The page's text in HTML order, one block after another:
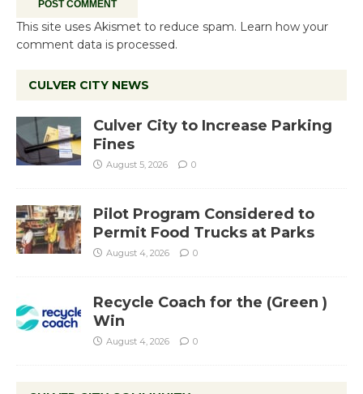
This site uses Akismet to reduce spam. Learn how your
comment data is processed.
CULVER CITY NEWS
Culver City to Increase Parking
Fines
August 5, 2026 0
Pilot Program Considered to
Permit Food Trucks at Parks
August 4, 2026 0
Recycle Coach for the (Green )
Win
August 4, 2026 0